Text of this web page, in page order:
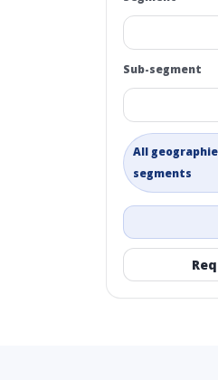
Sub-segment
All
segments